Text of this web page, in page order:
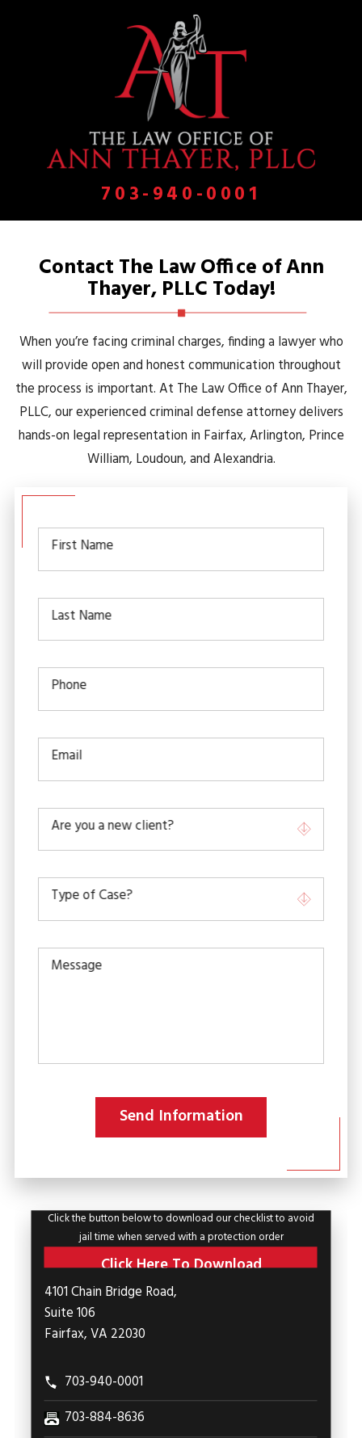
703-940-0001
Contact The Law Office of Ann
Thayer, PLLC Today!
When you’re facing criminal charges, finding a lawyer who
will provide open and honest communication throughout
the process is important. At The Law Office of Ann Thayer,
PLLC, our experienced criminal defense attorney delivers
hands-on legal representation in Fairfax, Arlington, Prince
William, Loudoun, and Alexandria.
First Name
Last Name
Phone
Email
Are you a new client?
Type of Case?
Message
Send Information
Click the button below to download our checklist to avoid
jail time when served with a protection order
Click Here To Download
4101 Chain Bridge Road,
Suite 106
Fairfax, VA 22030
703-940-0001
703-884-8636